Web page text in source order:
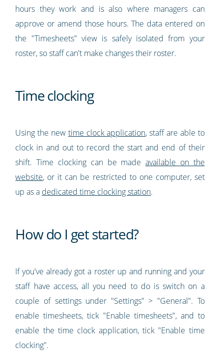
hours they work and is also where managers can
approve or amend those hours. The data entered on
the "Timesheets" view is safely isolated from your
roster, so staff can't make changes their roster.
Time clocking
Using the new time clock application, staff are able to
clock in and out to record the start and end of their
shift. Time clocking can be madeavailable on the
website, or it can be restricted to one computer, set
up as a dedicated time clocking station.
How do I get started?
If you've already got a roster up and running and your
staff have access, all you need to do is switch on a
couple of settings under "Settings" > "General". To
enable timesheets, tick "Enable timesheets", and to
enable the time clock application, tick "Enable time
clocking".